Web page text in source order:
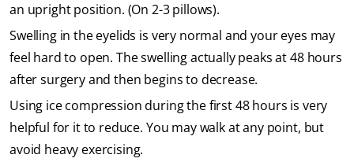
an upright position. (On 2-3 pillows).
Swelling in the eyelids is very normal and your eyes may
feel hard to open. The swelling actually peaks at 48 hours
after surgery and then begins to decrease.
Using ice compression during the first 48 hours is very
helpful for it to reduce. You may walk at any point, but
avoid heavy exercising.